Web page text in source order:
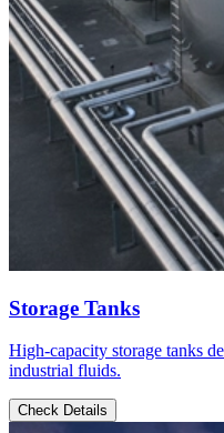
Storage Tanks
High-capacity storage tanks
industrial fluids.
Check Details